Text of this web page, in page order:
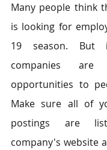
Many people think
is looking for
19 season. But
companies
opportunities to
Make sure all of
postings are
company's website